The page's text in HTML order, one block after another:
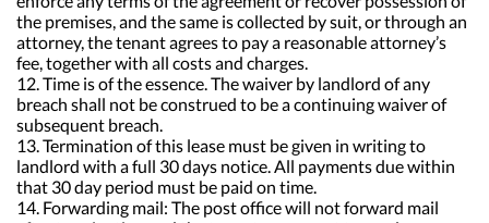
the premises, and the same is collected by suit, or through an
attorney, the tenant agrees to pay a reasonable attorney’s
fee, together with all costs and charges.
12. Time is of the essence. The waiver by landlord of any
breach shall not be construed to be a continuing waiver of
subsequent breach.
13. Termination of this lease must be given in writing to
landlord with a full 30 days notice. All payments due within
that 30 day period must be paid on time.
14. Forwarding mail: The post office will not forward mail